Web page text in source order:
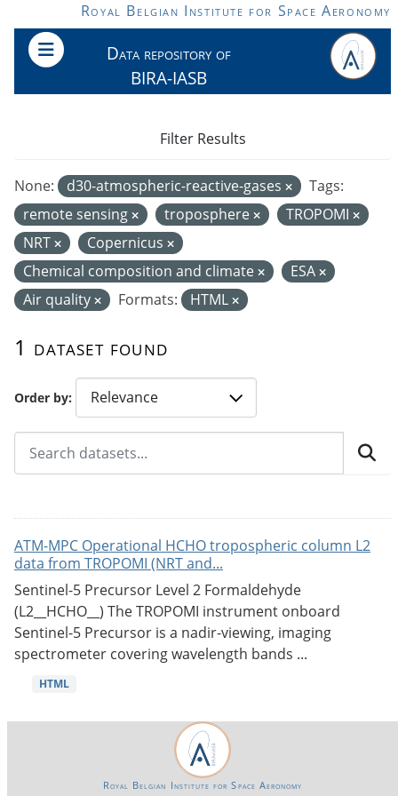
Skip to main contentRoyal Belgian Institute for Space Aeronomy
Data repository of
BIRA-IASB
Order by
1 dataset found
None: d30-atmospheric-reactive-gases
Tags:
remote sensing
troposphere
TROPOMI
NRT
Copernicus
Chemical composition and climate
ESA
Air quality
Formats: HTML
Filter Results
ATM-MPC Operational HCHO tropospheric column L2
data from TROPOMI (NRT and...
Sentinel-5 Precursor Level 2 Formaldehyde
(L2__HCHO__) The TROPOMI instrument onboard
Sentinel-5 Precursor is a nadir-viewing, imaging
spectrometer covering wavelength bands ...
HTML
Royal Belgian Institute for Space Aeronomy